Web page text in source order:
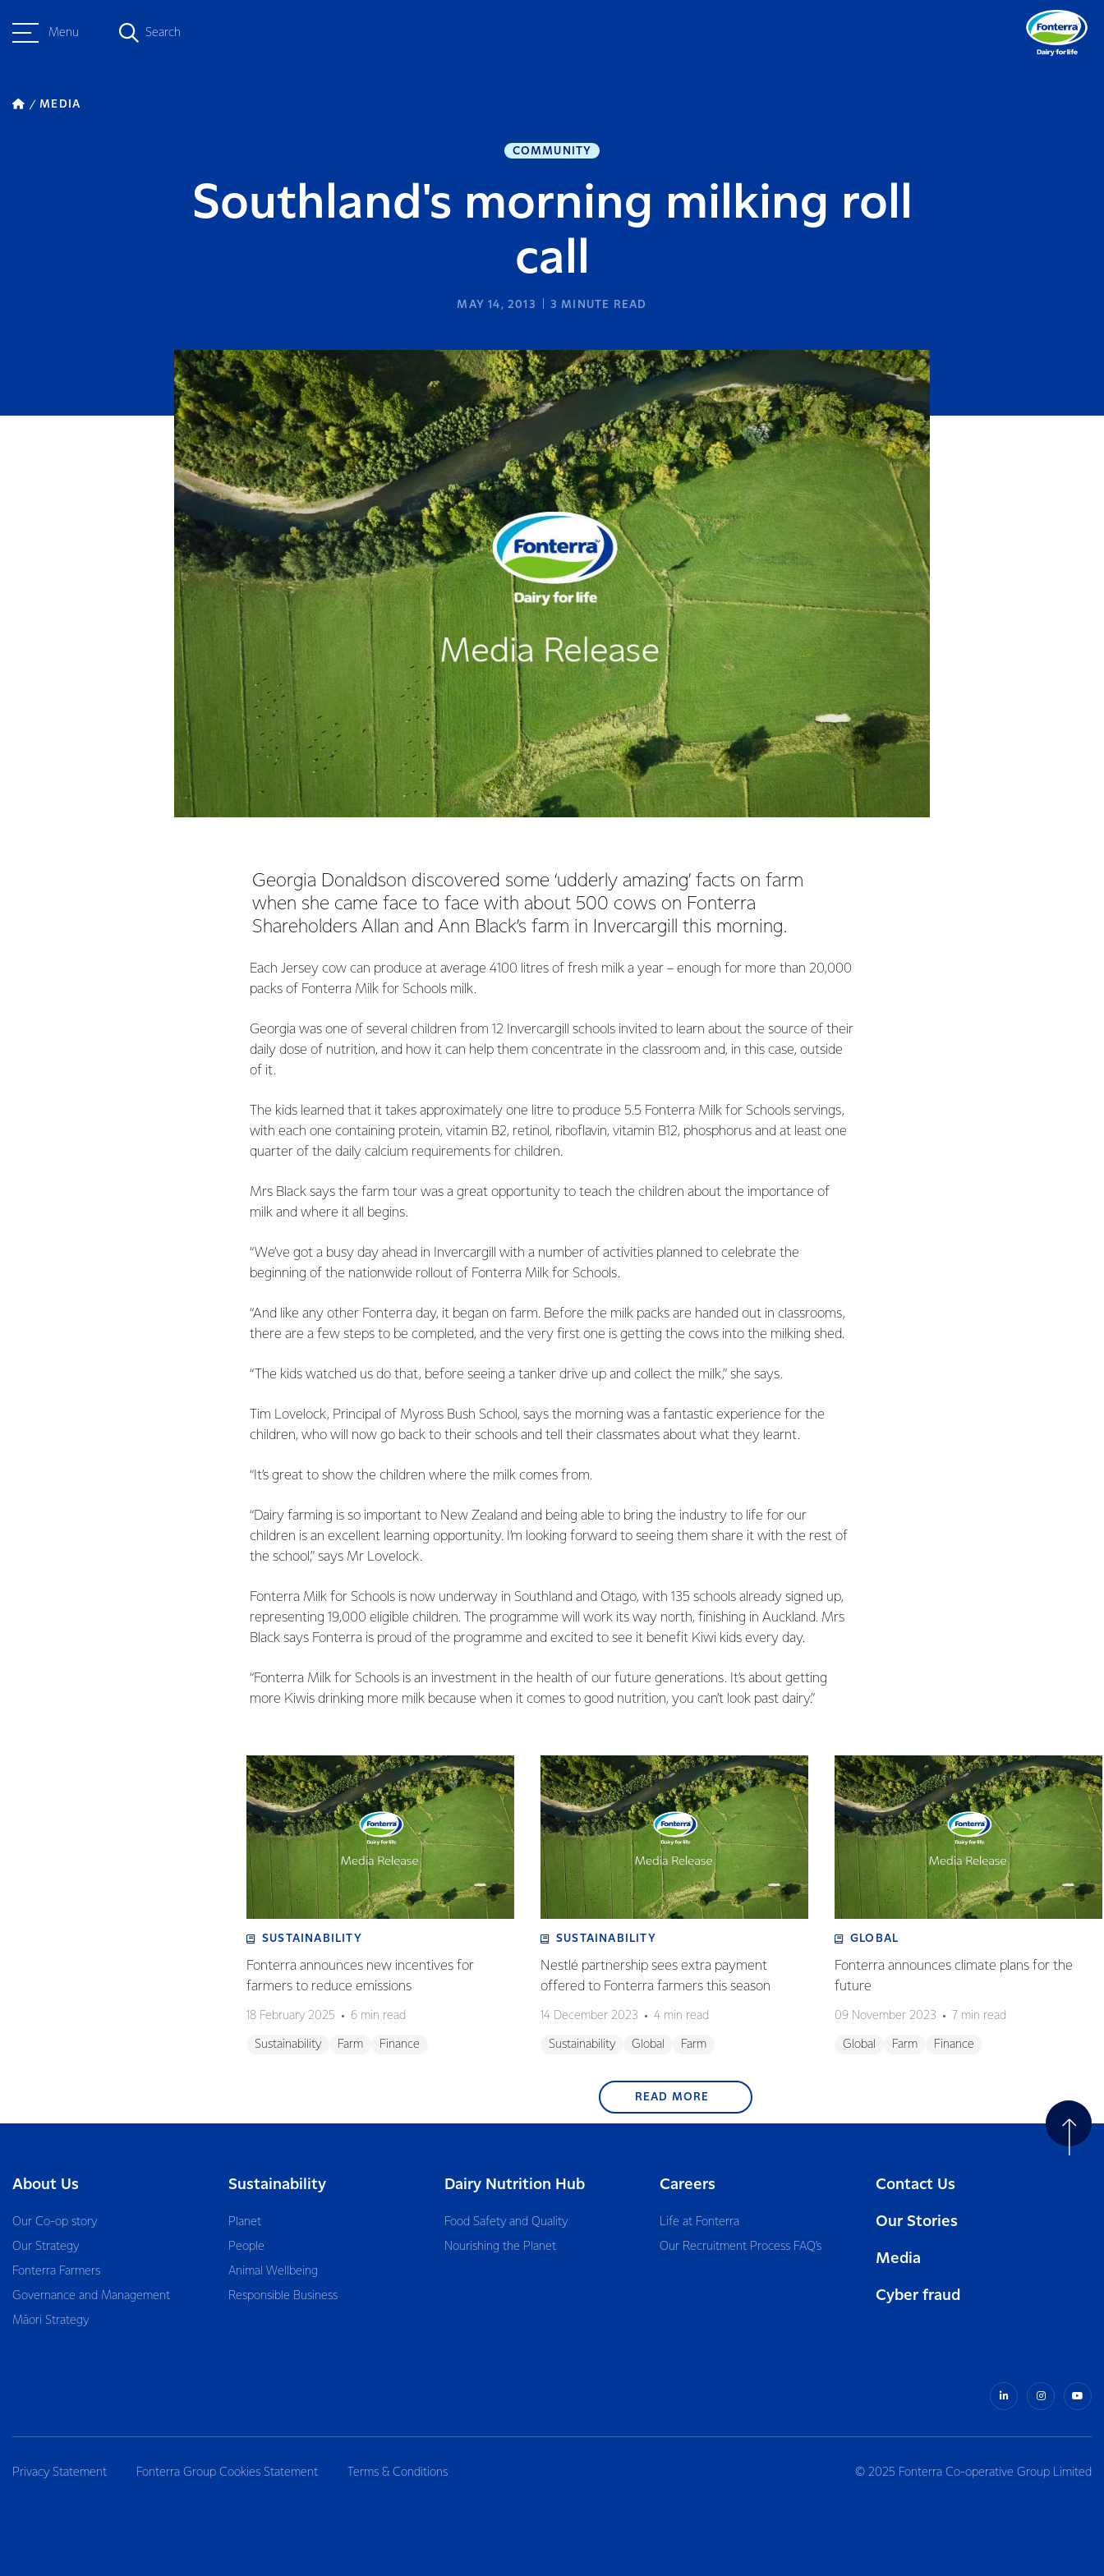
Menu Search
MEDIA
COMMUNITY
Southland's morning milking roll
call
MAY 14, 2013 3 MINUTE READ
Georgia Donaldson discovered some ‘udderly amazing’ facts on farm
when she came face to face with about 500 cows on Fonterra
Shareholders Allan and Ann Black’s farm in Invercargill this morning.
Each Jersey cow can produce at average 4100 litres of fresh milk a year – enough for more than 20,000
packs of Fonterra Milk for Schools milk.
Georgia was one of several children from 12 Invercargill schools invited to learn about the source of their
daily dose of nutrition, and how it can help them concentrate in the classroom and, in this case, outside
of it.
The kids learned that it takes approximately one litre to produce 5.5 Fonterra Milk for Schools servings,
with each one containing protein, vitamin B2, retinol, riboflavin, vitamin B12, phosphorus and at least one
quarter of the daily calcium requirements for children.
Mrs Black says the farm tour was a great opportunity to teach the children about the importance of
milk and where it all begins.
“We’ve got a busy day ahead in Invercargill with a number of activities planned to celebrate the
beginning of the nationwide rollout of Fonterra Milk for Schools.
“And like any other Fonterra day, it began on farm. Before the milk packs are handed out in classrooms,
there are a few steps to be completed, and the very first one is getting the cows into the milking shed.
“The kids watched us do that, before seeing a tanker drive up and collect the milk,” she says.
Tim Lovelock, Principal of Myross Bush School, says the morning was a fantastic experience for the
children, who will now go back to their schools and tell their classmates about what they learnt.
“It’s great to show the children where the milk comes from.
“Dairy farming is so important to New Zealand and being able to bring the industry to life for our
children is an excellent learning opportunity. I’m looking forward to seeing them share it with the rest of
the school,” says Mr Lovelock.
Fonterra Milk for Schools is now underway in Southland and Otago, with 135 schools already signed up,
representing 19,000 eligible children. The programme will work its way north, finishing in Auckland. Mrs
Black says Fonterra is proud of the programme and excited to see it benefit Kiwi kids every day.
“Fonterra Milk for Schools is an investment in the health of our future generations. It’s about getting
more Kiwis drinking more milk because when it comes to good nutrition, you can’t look past dairy.”
SUSTAINABILITY
Fonterra announces new incentives for
farmers to reduce emissions
18 February 2025 6 min read
Sustainability Farm Finance
SUSTAINABILITY
Nestlé partnership sees extra payment
offered to Fonterra farmers this season
14 December 2023 4 min read
Sustainability Global Farm
GLOBAL
Fonterra announces climate plans for the
future
09 November 2023 7 min read
Global Farm Finance
READ MORE
About Us
Our Co-op story
Our Strategy
Fonterra Farmers
Governance and Management
Māori Strategy
Sustainability
Planet
People
Animal Wellbeing
Responsible Business
Dairy Nutrition Hub
Food Safety and Quality
Nourishing the Planet
Careers
Life at Fonterra
Our Recruitment Process FAQ’s
Contact Us
Our Stories
Media
Cyber fraud
Privacy Statement Fonterra Group Cookies Statement Terms & Conditions © 2025 Fonterra Co-operative Group Limited